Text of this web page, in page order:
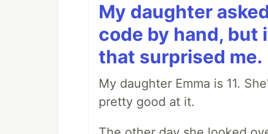
My daughter
code by hand,
that surprised me.
My daughter Emma is 11.
pretty good at it.